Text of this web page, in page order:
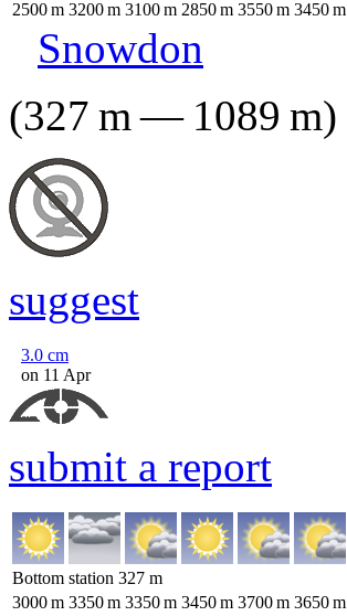
2500m 3200m 3100m 2850m 3550m 3450m
Snowdon
(327 m— 1089 m)
suggest
3.0 cm
on 11 Apr
submit a report
Bottom station 327 m
3000m 3350m 3350m 3450m 3700m 3650m